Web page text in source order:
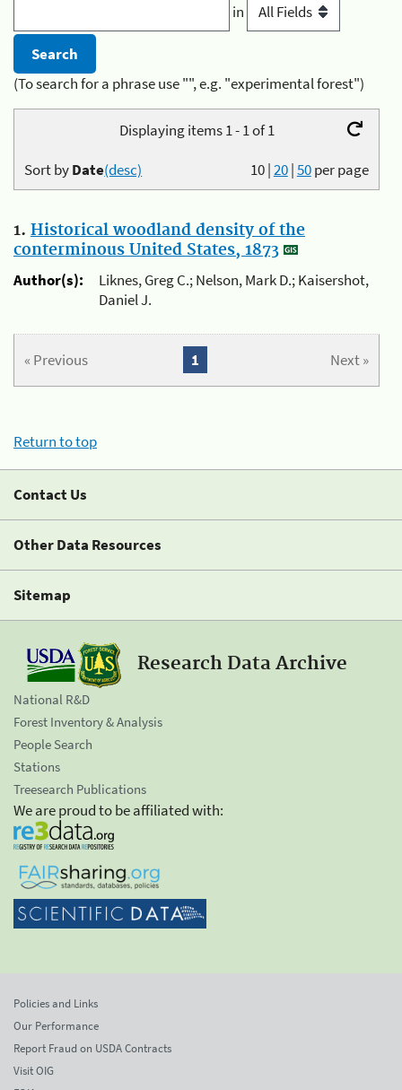
in
(To search for a phrase use "", e.g. "experimental forest")
Displaying items 1 - 1 of 1
10|20|50per page
Sort byDate(desc)
1. Historical woodland density of the
conterminous United States, 1873
Author(s):
Liknes, Greg C.; Nelson, Mark D.; Kaisershot,
Daniel J.
« Previous Next »
1
Return to top
Contact Us
Other Data Resources
Sitemap
Research Data Archive
National R&D
Forest Inventory & Analysis
People Search
Stations
Treesearch Publications
We are proud to be affiliated with:
Policies and Links
Our Performance
Report Fraud on USDA Contracts
Visit OIG